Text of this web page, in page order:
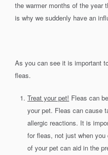
the warmer months of the year
is why we suddenly have an
As you can see it is important
fleas.
Treat your pet! Fleas can
your pet. Fleas can cause
allergic reactions. It is
for fleas, not just when
of your pet can aid in the